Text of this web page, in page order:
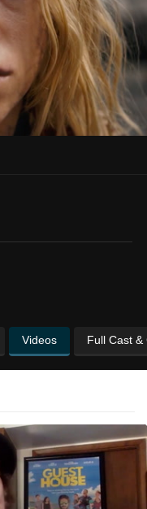
Videos Full Cast &